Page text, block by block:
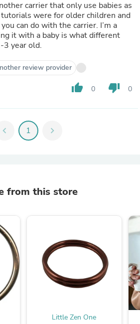
carrier that only use babies as
were for older children and
can do with the carrier. I’m a
it with a baby is what different
3 year old.
review provider
thumb_up 0 thumb_down 0
chevron_left 1 chevron_right
from this store
Little Zen One